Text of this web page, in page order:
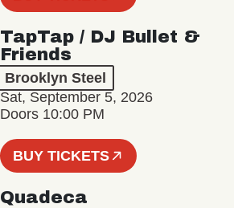
TapTap / DJ Bullet &
Friends
Brooklyn Steel
Sat, September 5, 2026
Doors 10:00 PM
BUY TICKETS
Quadeca